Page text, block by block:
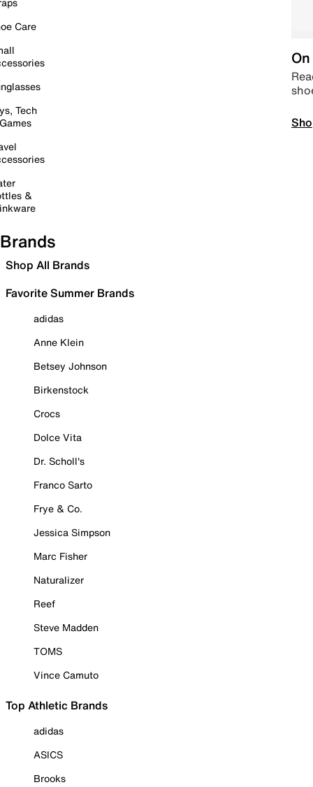
Care
Tech
&
Brands
Shop All Brands
Favorite Summer Brands
adidas
Anne Klein
Betsey Johnson
Birkenstock
Crocs
Dolce Vita
Dr. Scholl's
Franco Sarto
Frye & Co.
Jessica Simpson
Marc Fisher
Naturalizer
Reef
Steve Madden
TOMS
Vince Camuto
Top Athletic Brands
adidas
ASICS
Brooks